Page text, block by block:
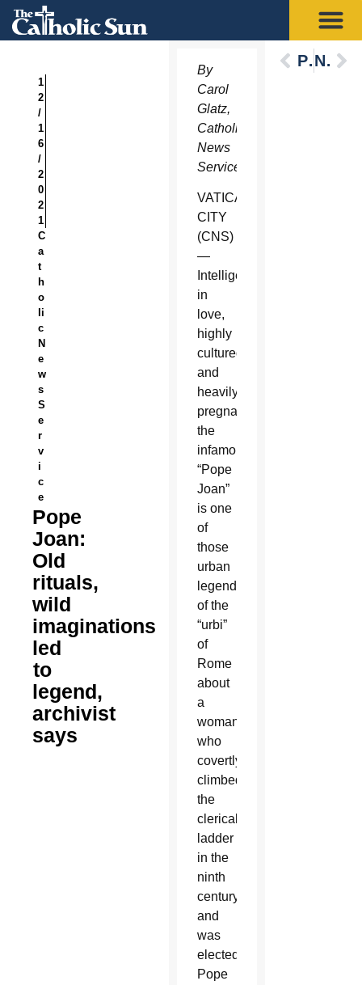
1
2
/
1
6
/
2
0
2
1
C
a
t
h
o
li
c
N
e
w
s
S
e
r
v
i
c
e
Pope
Joan:
Old
rituals,
wild
imaginations
led
to
legend,
archivist
says
By
Carol
Glatz,
Catholic
News
Service
VATICAN
CITY
(CNS)
—
Intelligent,
in
love,
highly
cultured
and
heavily
pregnant,
the
infamous
“Pope
Joan”
is one
of
those
urban
legends
of the
“urbi”
of
Rome
about
a
woman
who
covertly
climbed
the
clerical
ladder
in the
ninth
century
and
was
elected
Pope
PreviousNext